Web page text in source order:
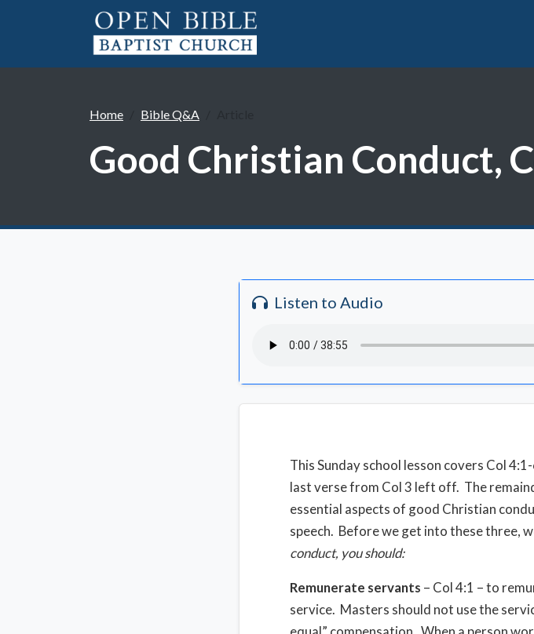
Home Bible Q&A
Good Christian Conduct,
Listen to Audio
This Sunday school lesson covers Col
last verse from Col 3 left off. The
essential aspects of good Christian
speech. Before we get into these three,
conduct, you should:
Remunerate servants – Col 4:1 – to
service. Masters should not use the